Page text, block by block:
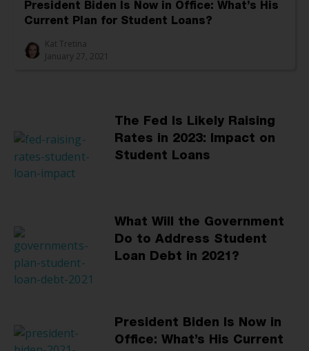
President Biden Is Now in Office: What’s His
Current Plan for Student Loans?
Kat Tretina
January 27, 2021
The Fed Is Likely Raising
Rates in 2023: Impact on
Student Loans
What Will the Government
Do to Address Student
Loan Debt in 2021?
President Biden Is Now in
Office: What’s His Current